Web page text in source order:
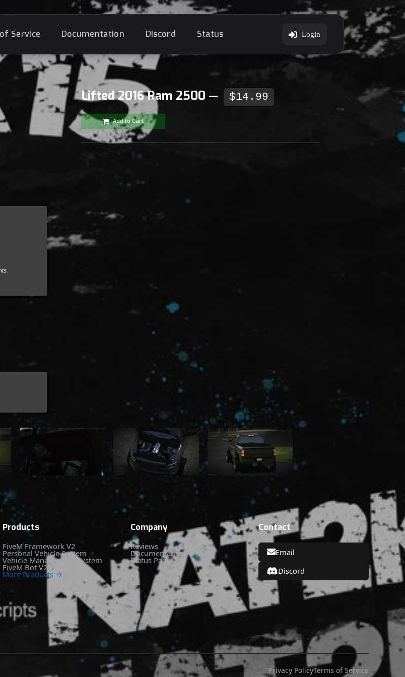
Service Documentation Discord Status Login
Lifted 2016 Ram 2500 — $14.99
Add to Cart
Products
FiveM Framework V2
Personal Vehicle System
Vehicle Management System
FiveM Bot V2
More Products →
Company
Reviews
Documentation
Status Page
Contact
Email
Discord
Privacy PolicyTerms of Service